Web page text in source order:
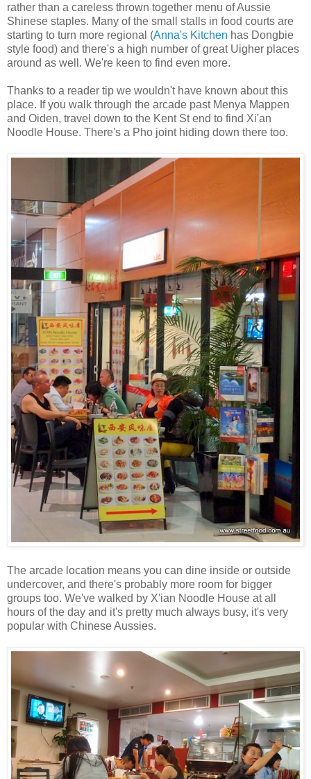
rather than a careless thrown together menu of Aussie
Shinese staples. Many of the small stalls in food courts are
starting to turn more regional (Anna's Kitchen has Dongbie
style food) and there's a high number of great Uigher places
around as well. We're keen to find even more.
Thanks to a reader tip we wouldn't have known about this
place. If you walk through the arcade past Menya Mappen
and Oiden, travel down to the Kent St end to find Xi'an
Noodle House. There's a Pho joint hiding down there too.
The arcade location means you can dine inside or outside
undercover, and there's probably more room for bigger
groups too. We've walked by X'ian Noodle House at all
hours of the day and it's pretty much always busy, it's very
popular with Chinese Aussies.